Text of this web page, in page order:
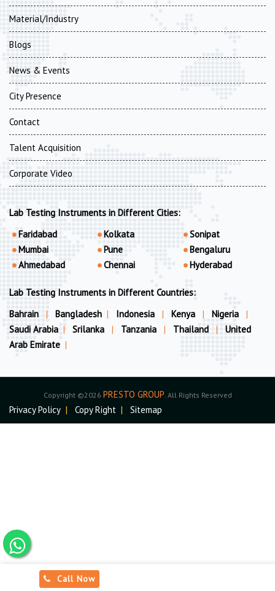
Call Now
Material/Industry
Blogs
News & Events
City Presence
Contact
Talent Acquisition
Corporate Video
Lab Testing Instruments in Different Cities:
Faridabad
Mumbai
Ahmedabad
Kolkata
Pune
Chennai
Sonipat
Bengaluru
Hyderabad
Lab Testing Instruments in Different Countries:
Bahrain
| Bangladesh | Indonesia | Kenya | Nigeria
|
Saudi Arabia | Srilanka | Tanzania | Thailand |
United
Arab Emirate |
Copyright ©2026 PRESTO GROUP. All Rights Reserved
Privacy Policy | Copy Right | Sitemap